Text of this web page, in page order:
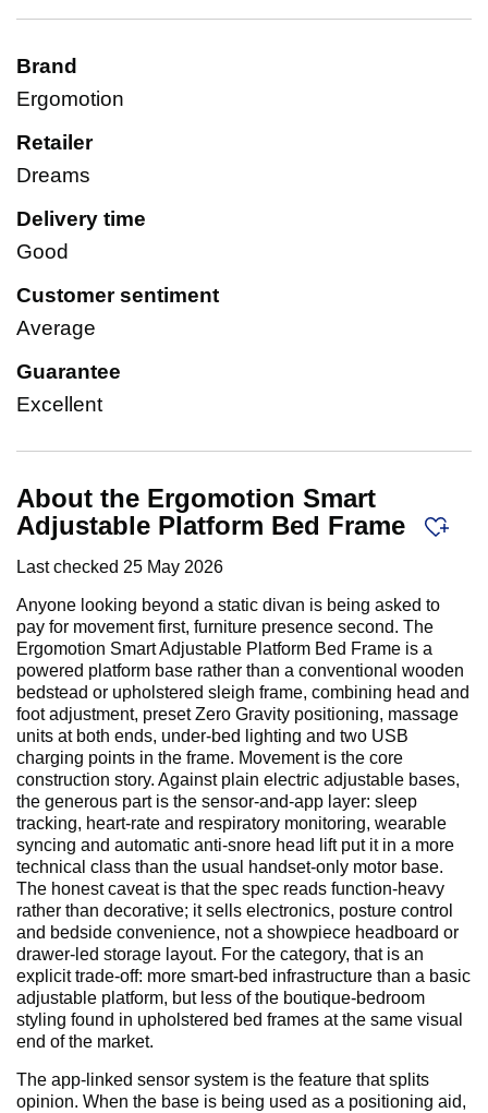
Brand
Ergomotion
Retailer
Dreams
Delivery time
Good
Customer sentiment
Average
Guarantee
Excellent
About the Ergomotion Smart
Adjustable Platform Bed Frame
Last checked 25 May 2026
Anyone looking beyond a static divan is being asked to
pay for movement first, furniture presence second. The
Ergomotion Smart Adjustable Platform Bed Frame is a
powered platform base rather than a conventional wooden
bedstead or upholstered sleigh frame, combining head and
foot adjustment, preset Zero Gravity positioning, massage
units at both ends, under-bed lighting and two USB
charging points in the frame. Movement is the core
construction story. Against plain electric adjustable bases,
the generous part is the sensor-and-app layer: sleep
tracking, heart-rate and respiratory monitoring, wearable
syncing and automatic anti-snore head lift put it in a more
technical class than the usual handset-only motor base.
The honest caveat is that the spec reads function-heavy
rather than decorative; it sells electronics, posture control
and bedside convenience, not a showpiece headboard or
drawer-led storage layout. For the category, that is an
explicit trade-off: more smart-bed infrastructure than a basic
adjustable platform, but less of the boutique-bedroom
styling found in upholstered bed frames at the same visual
end of the market.
The app-linked sensor system is the feature that splits
opinion. When the base is being used as a positioning aid,